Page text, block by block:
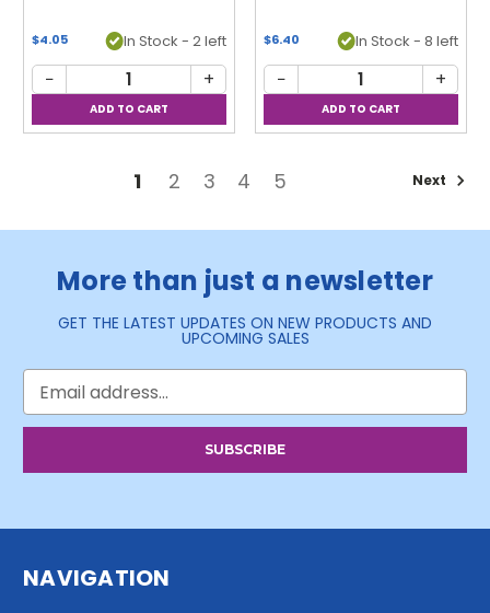
$4.05 In Stock - 2 left
− +
$6.40 In Stock - 8 left
− +
1 2 3 4 5 Next
More than just a newsletter
GET THE LATEST UPDATES ON NEW PRODUCTS AND
UPCOMING SALES
Address
NAVIGATION